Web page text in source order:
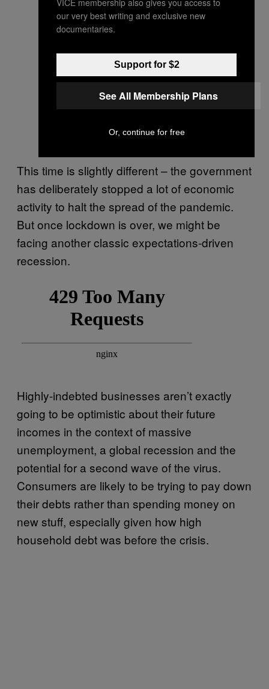
This time is slightly different – the government
has deliberately stopped a lot of economic
activity to halt the spread of the pandemic.
But once lockdown is over, we might be
facing another classic expectations-driven
recession.
Highly-indebted businesses aren’t exactly
going to be optimistic about their future
incomes in the context of massive
unemployment, a global recession and the
potential for a second wave of the virus.
Consumers are likely to be trying to pay down
their debts rather than spending money on
new stuff, especially given how high
household debt was before the crisis.
our very best writing and exclusive new
documentaries.
Support for $2
See All Membership Plans
Or, continue for free